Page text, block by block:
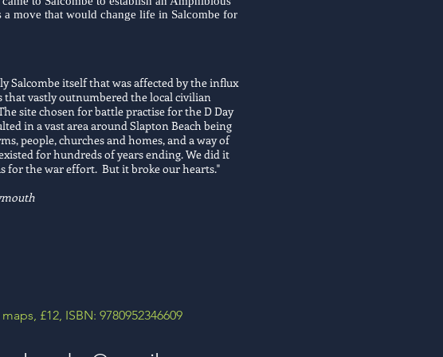
a move that would change life in Salcombe for
Salcombe itself that was affected by the influx
that vastly outnumbered the local civilian
site chosen for battle practise for the D Day
in a vast area around Slapton Beach being
people, churches and homes, and a way of
for hundreds of years ending. We did it
for the war effort. But it broke our hearts."
£12, ISBN: 9780952346609